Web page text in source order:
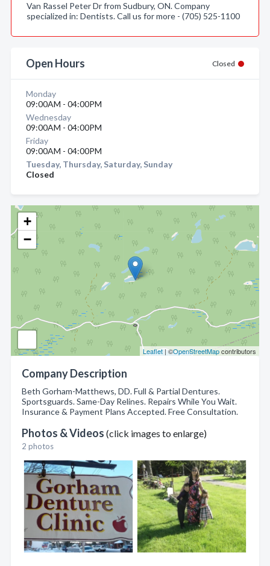
+
−
Leaflet| ©OpenStreetMapcontributors
Company Description
Beth Gorham-Matthews, DD. Full & Partial Dentures.
Sportsguards. Same-Day Relines. Repairs While You Wait.
Insurance & Payment Plans Accepted. Free Consultation.
Photos & Videos (click images to enlarge)
2 photos
Van Rassel Peter Dr from Sudbury, ON. Company
specialized in: Dentists. Call us for more - (705) 525-1100
Open Hours Closed
Monday
09:00AM - 04:00PM
Wednesday
09:00AM - 04:00PM
Friday
09:00AM - 04:00PM
Tuesday, Thursday, Saturday, Sunday
Closed